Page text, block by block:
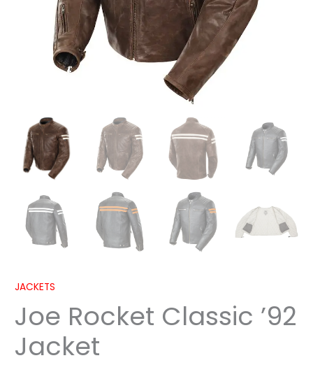
JACKETS
Joe Rocket Classic ’92
Jacket